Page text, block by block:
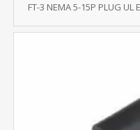
FT-3 NEMA 5-15P PLUG UL